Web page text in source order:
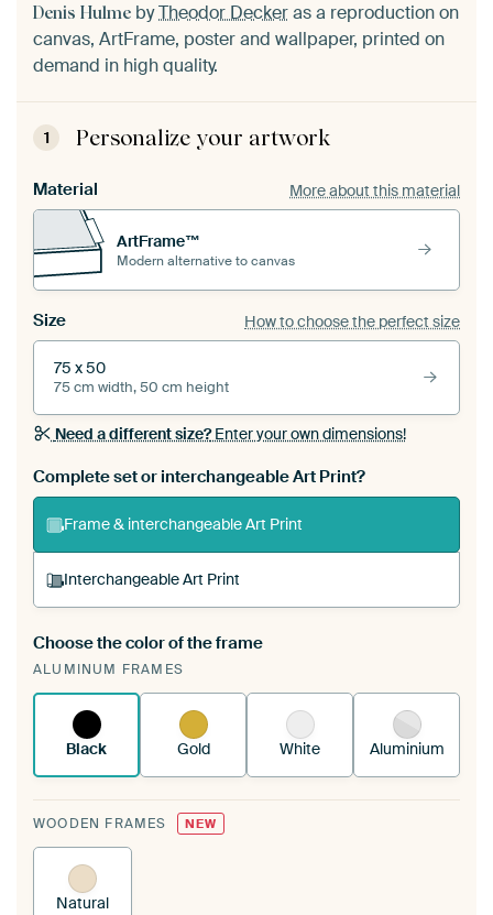
Denis Hulme byTheodor Deckeras a reproduction on
canvas, ArtFrame, poster and wallpaper, printed on
demand in high quality.
1 Personalize your artwork
Material More about this material
ArtFrame™
Modern alternative to canvas
Size How to choose the perfect size
75 x 50
75 cm width, 50 cm height
Need a different size?Enter your own dimensions!
Complete set or interchangeable Art Print?
Frame & interchangeable Art Print
Interchangeable Art Print
A changeable Art Print is stretched into your
existing ArtFrame™
Choose the color of the frame
ALUMINUM FRAMES
Black Gold White Aluminium
WOODEN FRAMES NEW
Natural